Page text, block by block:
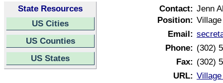
State Resources
US Cities
US Counties
US States
Contact: Jenn
Position:
Email:
Phone: (302)
Fax: (302)
URL: